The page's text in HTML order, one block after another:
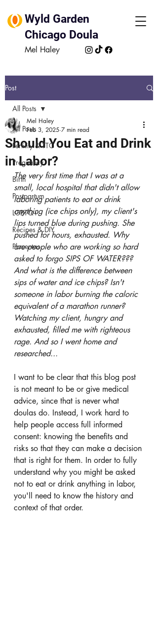
Wyld Garden
Chicago Doula
Mel Haley
Post
All Posts
Fertility & TTC
Pregnancy
Birth
Postpartum
LGBTQ+
Recipes & DIY
Placentas
All Posts
Should You Eat and Drink
in Labor?
Mel Haley
Feb 3, 2025 7 min read
The very first time that I was at a
small, local hospital that didn't allow
laboring patients to eat or drink
anything (ice chips only), my client's
lips turned blue during pushing. She
pushed for hours, exhausted. Why
are people who are working so hard
asked to forgo SIPS OF WATER???
And what is the difference between
sips of water and ice chips? Isn't
someone in labor burning the caloric
equivalent of a marathon runner?
Watching my client, hungry and
exhausted, filled me with righteous
rage. And so I went home and
researched...
I want to be clear that this blog post
is not meant to be or give medical
advice, since that is never what
doulas do. Instead, I work hard to
help people access full informed
consent: knowing the benefits and
risks so that they can make a decision
that is right for them. In order to fully
understand why you might be asked
not to eat or drink anything in labor,
you'll need to know the history and
context of that order.